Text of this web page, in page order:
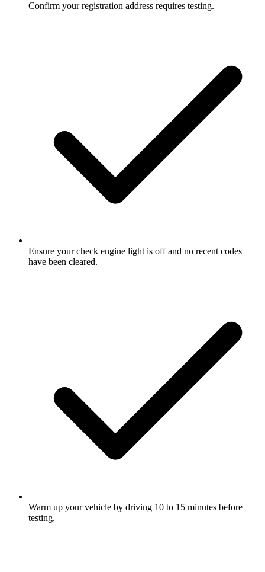
Confirm your registration address requires testing.
Ensure your check engine light is off and no recent codes
have been cleared.
Warm up your vehicle by driving 10 to 15 minutes before
testing.